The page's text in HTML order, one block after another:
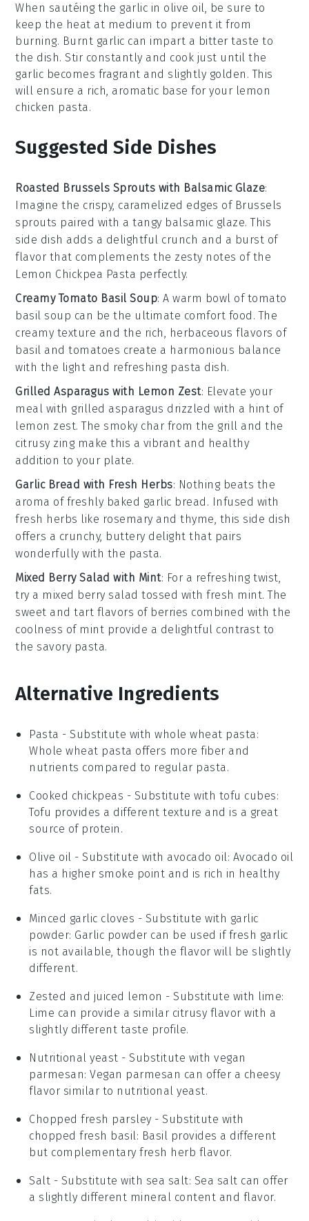
When sautéing the garlic in olive oil, be sure to
keep the heat at medium to prevent it from
burning. Burnt garlic can impart a bitter taste to
the dish. Stir constantly and cook just until the
garlic becomes fragrant and slightly golden. This
will ensure a rich, aromatic base for your lemon
chicken pasta.
Suggested Side Dishes
Roasted Brussels Sprouts with Balsamic Glaze:
Imagine the crispy, caramelized edges of Brussels
sprouts paired with a tangy balsamic glaze. This
side dish adds a delightful crunch and a burst of
flavor that complements the zesty notes of the
Lemon Chickpea Pasta perfectly.
Creamy Tomato Basil Soup: A warm bowl oftomato
basil soup can be the ultimate comfort food. The
creamy texture and the rich, herbaceous flavors of
basil andtomatoes create a harmonious balance
with the light and refreshing pasta dish.
Grilled Asparagus with Lemon Zest: Elevate your
meal with grilled asparagus drizzled with a hint of
lemon zest. The smoky char from the grill and the
citrusy zing make this a vibrant and healthy
addition to your plate.
Garlic Bread with Fresh Herbs: Nothing beats the
aroma of freshly baked garlic bread . Infused with
fresh herbs like rosemary andthyme, this side dish
offers a crunchy, buttery delight that pairs
wonderfully with the pasta.
Mixed Berry Salad with Mint: For a refreshing twist,
try a mixed berry salad tossed with fresh mint. The
sweet and tart flavors of berries combined with the
coolness of mint provide a delightful contrast to
the savory pasta.
Alternative Ingredients
Pasta - Substitute withwhole wheat pasta:
Whole wheat pasta offers more fiber and
nutrients compared to regular pasta.
Cooked chickpeas - Substitute with tofu cubes:
Tofu provides a different texture and is a great
source of protein.
Olive oil - Substitute with avocado oil: Avocado oil
has a higher smoke point and is rich in healthy
fats.
Minced garlic cloves - Substitute with garlic
powder: Garlic powder can be used if fresh garlic
is not available, though the flavor will be slightly
different.
Zested and juiced lemon - Substitute with lime:
Lime can provide a similar citrusy flavor with a
slightly different taste profile.
Nutritional yeast - Substitute withvegan
parmesan: Vegan parmesan can offer a cheesy
flavor similar to nutritional yeast.
Chopped fresh parsley - Substitute with
chopped fresh basil: Basil provides a different
but complementary fresh herb flavor.
Salt - Substitute with sea salt: Sea salt can offer
a slightly different mineral content and flavor.